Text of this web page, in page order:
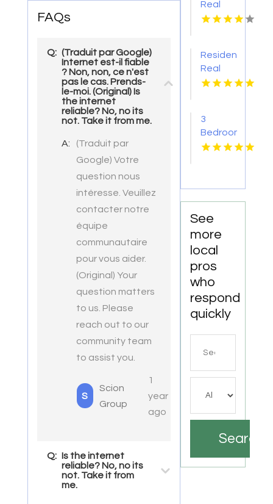
FAQs
Q: (Traduit par Google)
Internet est-il fiable
? Non, non, ce n'est
pas le cas. Prends-
le-moi. (Original) Is
the internet
reliable? No, no its
not. Take it from me.
A:
(Traduit par
Google) Votre
question nous
intéresse. Veuillez
contacter notre
équipe
communautaire
pour vous aider.
(Original) Your
question matters
to us. Please
reach out to our
community team
to assist you.
S
Scion
Group
1
year
ago
Q: Is the internet
reliable? No, no its
not. Take it from
me.
Park at
Alto
Real
Estate
Residential
Real
Estate
3
Bedroom
Apartments
Newport
News
See
more
local
pros
who
respond
quickly
Search